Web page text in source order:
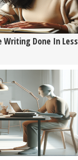
Writing Done In Less